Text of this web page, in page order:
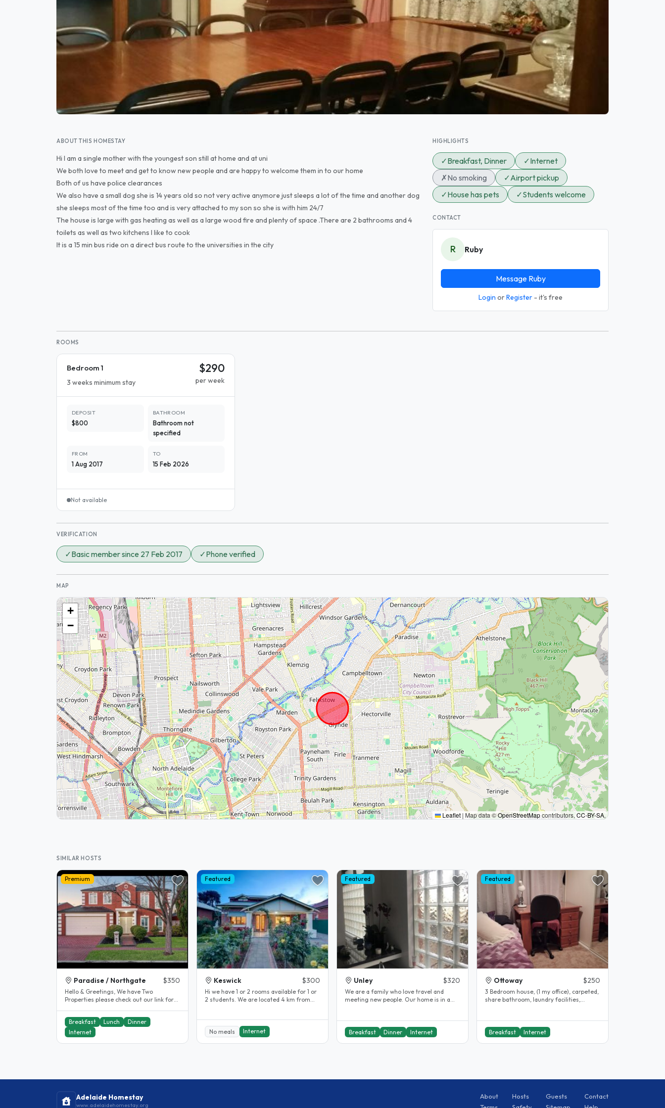
ABOUT THIS HOMESTAY
Hi I am a single mother with the youngest son still at home and at uni
We both love to meet and get to know new people and are happy to welcome them in to our home
Both of us have police clearances
We also have a small dog she is 14 years old so not very active anymore just sleeps a lot of the time and another dog
she sleeps most of the time too and is very attached to my son so she is with him 24/7
The house is large with gas heating as well as a large wood fire and plenty of space .There are 2 bathrooms and 4
toilets as well as two kitchens I like to cook
It is a 15 min bus ride on a direct bus route to the universities in the city
HIGHLIGHTS
✓Breakfast, Dinner ✓Internet
✗No smoking ✓Airport pickup
✓House has pets ✓Students welcome
CONTACT
R Ruby
Message Ruby
Login orRegister - it's free
ROOMS
Bedroom 1
3 weeks minimum stay
$290
per week
DEPOSIT
$800
BATHROOM
Bathroom not
specified
FROM
1 Aug 2017
TO
15 Feb 2026
Not available
VERIFICATION
✓Basic member since 27 Feb 2017 ✓Phone verified
MAP
+
−
Leaflet | Map data ©OpenStreetMapcontributors,CC-BY-SA,
SIMILAR HOSTS
Premium
Paradise / Northgate $350
Hello & Greetings, We have Two
Properties please check out our link for
Breakfast
Lunch
Dinner
Internet
Featured
Keswick $300
Hi we have 1 or 2 rooms available for 1 or
2 students. We are located 4 km from
No meals Internet
Featured
Unley $320
We are a family who love travel and
meeting new people. Our home is in a
Breakfast Dinner Internet
Featured
Ottoway $250
3 Bedroom house, (1 my office), carpeted,
share bathroom, laundry facilities,
Breakfast Internet
Adelaide Homestay
www.adelaidehomestay.org
About Hosts Guests
Contact